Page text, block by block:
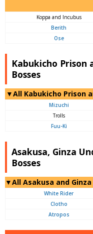
Koppa and Incubus
Berith
Ose
Kabukicho Prison
Bosses
▼All Kabukicho Prison
Mizuchi
Trolls
Fuu-Ki
Asakusa, Ginza
Bosses
▼All Asakusa and
White Rider
Clotho
Atropos